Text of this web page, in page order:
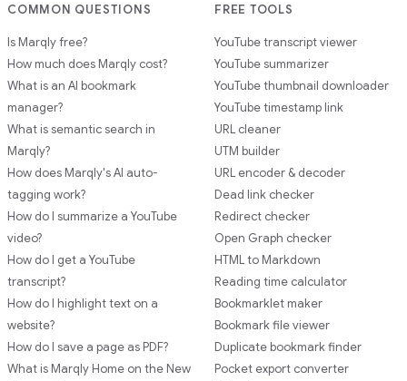
COMMON QUESTIONS
Is Marqly free?
How much does Marqly cost?
What is an AI bookmark
manager?
What is semantic search in
Marqly?
How does Marqly's AI auto-
tagging work?
How do I summarize a YouTube
video?
How do I get a YouTube
transcript?
How do I highlight text on a
website?
How do I save a page as PDF?
What is Marqly Home on the New
FREE TOOLS
YouTube transcript viewer
YouTube summarizer
YouTube thumbnail downloader
YouTube timestamp link
URL cleaner
UTM builder
URL encoder & decoder
Dead link checker
Redirect checker
Open Graph checker
HTML to Markdown
Reading time calculator
Bookmarklet maker
Bookmark file viewer
Duplicate bookmark finder
Pocket export converter